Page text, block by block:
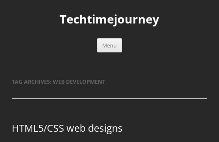
Techtimejourney
Menu
TAG ARCHIVES: WEB DEVELOPMENT
HTML5/CSS web designs